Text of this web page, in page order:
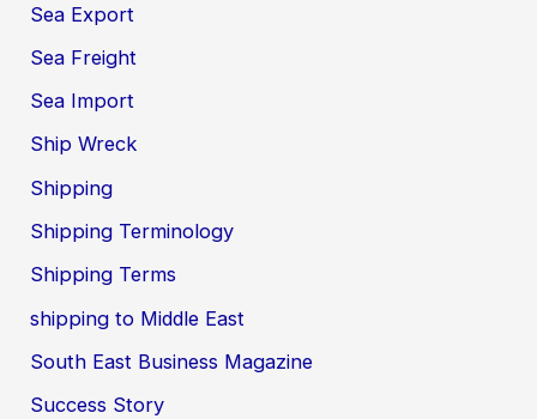
Sea Export
Sea Freight
Sea Import
Ship Wreck
Shipping
Shipping Terminology
Shipping Terms
shipping to Middle East
South East Business Magazine
Success Story